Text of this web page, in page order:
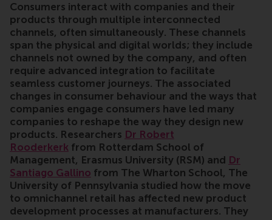
Consumers interact with companies and their
products through multiple interconnected
channels, often simultaneously. These channels
span the physical and digital worlds; they include
channels not owned by the company, and often
require advanced integration to facilitate
seamless customer journeys. The associated
changes in consumer behaviour and the ways that
companies engage consumers have led many
companies to reshape the way they design new
products. Researchers Dr Robert
Rooderkerk from Rotterdam School of
Management, Erasmus University (RSM) and Dr
Santiago Gallino from The Wharton School, The
University of Pennsylvania studied how the move
to omnichannel retail has affected new product
development processes at manufacturers. They